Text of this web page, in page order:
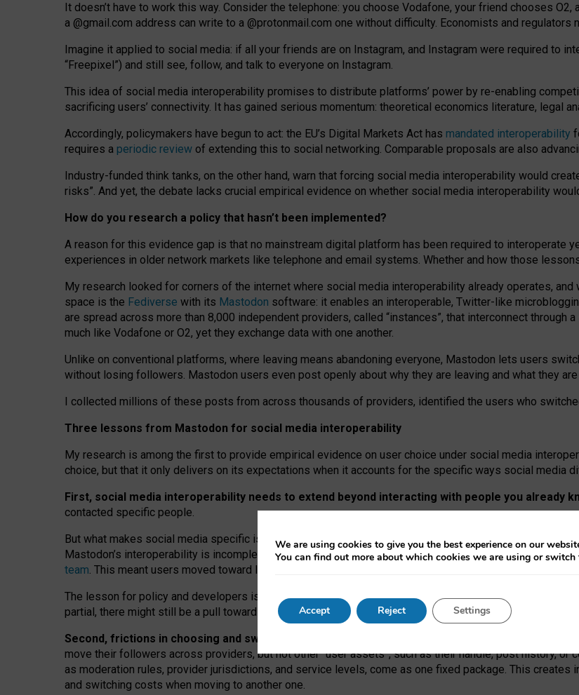
It doesn’t have to work this way. Consider the telephone: you choose Vodafone, your friend chooses O2,
a @gmail.com address can write to a @protonmail.com one without difficulty. Economists and regulators
Imagine it applied to social media: if all your friends are on Instagram, and Instagram were required to
“Freepixel”) and still see, follow, and talk to everyone on Instagram.
This idea of social media interoperability promises to distribute platforms’ power by re-enabling
sacrificing users’ connectivity. It has gained serious momentum: theoretical economics literature, legal
Accordingly, policymakers have begun to act: the EU’s Digital Markets Act has mandated interoperability
requires a periodic review of extending this to social networking. Comparable proposals are also
Industry-funded think tanks, on the other hand, warn that forcing social media interoperability would
risks”. And yet, the debate lacks crucial empirical evidence on whether social media interoperability
How do you research a policy that hasn’t been implemented?
A reason for this evidence gap is that no mainstream digital platform has been required to interoperate
experiences in older network markets like telephone and email systems. Whether and how those
My research looked for corners of the internet where social media interoperability already operates,
space is the Fediverse with its Mastodon software: it enables an interoperable, Twitter-like
are spread across more than 8,000 independent providers, called “instances”, that interconnect through a
much like Vodafone or O2, yet they exchange data with one another.
Unlike on conventional platforms, where leaving means abandoning everyone, Mastodon lets users
without losing followers. Mastodon users even post openly about why they are leaving and what they
I collected millions of these posts from across thousands of providers, identified the users who
Three lessons from Mastodon for social media interoperability
My research is among the first to provide empirical evidence on user choice under social media
choice, but that it only delivers on its expectations when it accounts for the specific ways social media
First, social media interoperability needs to extend beyond interacting with people you already
contacted specific people.
But what makes social media specific is “open
network” interactions: discovering strangers’ posts,
Mastodon’s interoperability is incomplete: not for technical reasons, but because Mastodon is built
team. This meant users moved toward larger providers, because on smaller ones, they felt like missing
The lesson for policy and developers is that interoperable social media must support both “tie
partial, there might still be a pull towards larger providers.
Second, frictions in choosing and switching providers remain when “user assets” and “provider
move their followers across providers, but not other “user assets”, such as their handle, post history, or
as moderation rules, provider jurisdictions, and service levels, come as one fixed package. This
and switching costs when moving to another one.
We are using cookies to give you the best experience on our
You can find out more about which cookies we are using or
Accept Reject Settings